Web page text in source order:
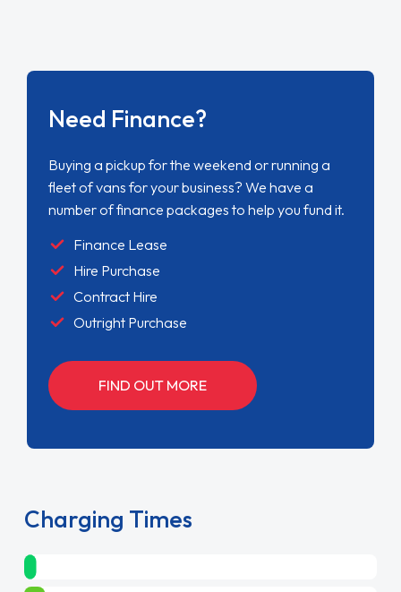
Need Finance?
Buying a pickup for the weekend or running a
fleet of vans for your business? We have a
number of finance packages to help you fund it.
Finance Lease
Hire Purchase
Contract Hire
Outright Purchase
FIND OUT MORE
Charging Times